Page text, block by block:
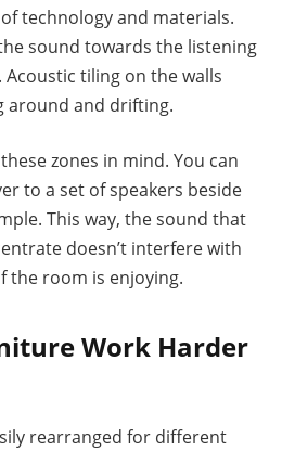
technology and materials.
sound towards the listening
tiling on the walls
around and drifting.
zones in mind. You can
to a set of speakers beside
This way, the sound that
doesn’t interfere with
the room is enjoying.
Work Harder
rearranged for different